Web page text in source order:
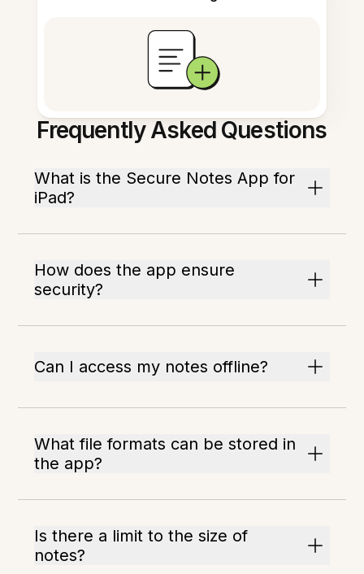
Frequently Asked Questions
What is the Secure Notes App for
iPad?
How does the app ensure
security?
Can I access my notes offline?
What file formats can be stored in
the app?
Is there a limit to the size of
notes?